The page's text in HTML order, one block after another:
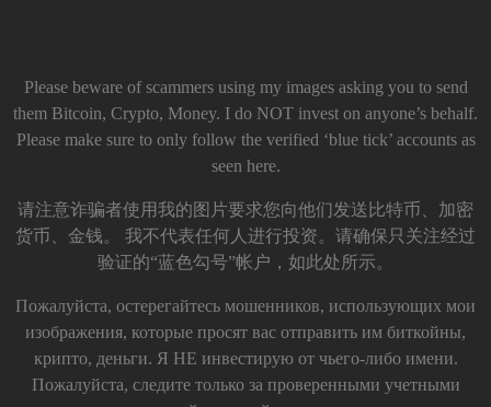
Please beware of scammers using my images asking you to send
them Bitcoin, Crypto, Money. I do NOT invest on anyone’s behalf.
Please make sure to only follow the verified ‘blue tick’ accounts as
seen here.
请注意诈骗者使用我的图片要求您向他们发送比特币、加密
货币、金钱。 我不代表任何人进行投资。请确保只关注经过
验证的“蓝色勾号”帐户，如此处所示。
Пожалуйста, остерегайтесь мошенников, использующих мои
изображения, которые просят вас отправить им биткойны,
крипто, деньги. Я НЕ инвестирую от чьего-либо имени.
Пожалуйста, следите только за проверенными учетными